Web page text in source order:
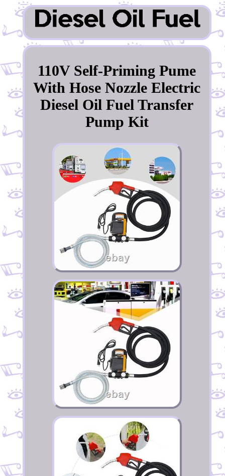
110V Self-Priming Pume
With Hose Nozzle Electric
Diesel Oil Fuel Transfer
Pump Kit